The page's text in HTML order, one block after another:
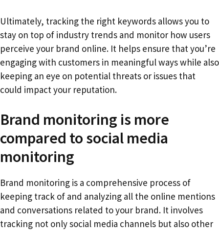
Ultimately, tracking the right keywords allows you to
stay on top of industry trends and monitor how users
perceive your brand online. It helps ensure that you’re
engaging with customers in meaningful ways while also
keeping an eye on potential threats or issues that
could impact your reputation.
Brand monitoring is more
compared to social media
monitoring
Brand monitoring is a comprehensive process of
keeping track of and analyzing all the online mentions
and conversations related to your brand. It involves
tracking not only social media channels but also other